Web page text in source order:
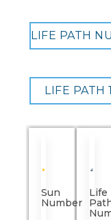
LIFE PATH
LIFE PATH
Sun
Number
Life